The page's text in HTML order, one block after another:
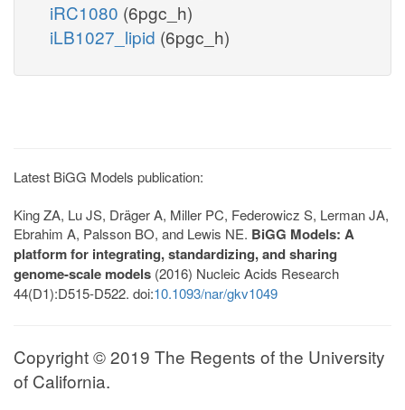
iRC1080 (6pgc_h)
iLB1027_lipid (6pgc_h)
Latest BiGG Models publication:
King ZA, Lu JS, Dräger A, Miller PC, Federowicz S, Lerman JA,
Ebrahim A, Palsson BO, and Lewis NE. BiGG Models: A
platform for integrating, standardizing, and sharing
genome-scale models (2016) Nucleic Acids Research
44(D1):D515-D522. doi:10.1093/nar/gkv1049
Copyright © 2019 The Regents of the University
of California.